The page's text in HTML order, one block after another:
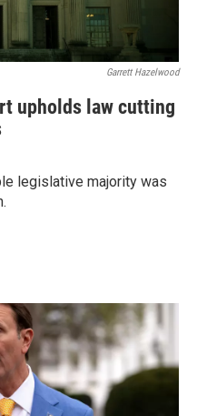
Garrett Hazelwood
upholds law cutting
legislative majority was